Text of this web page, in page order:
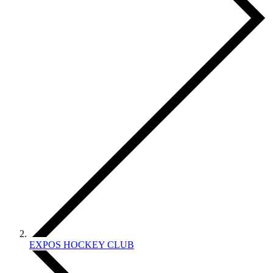
EXPOS HOCKEY CLUB